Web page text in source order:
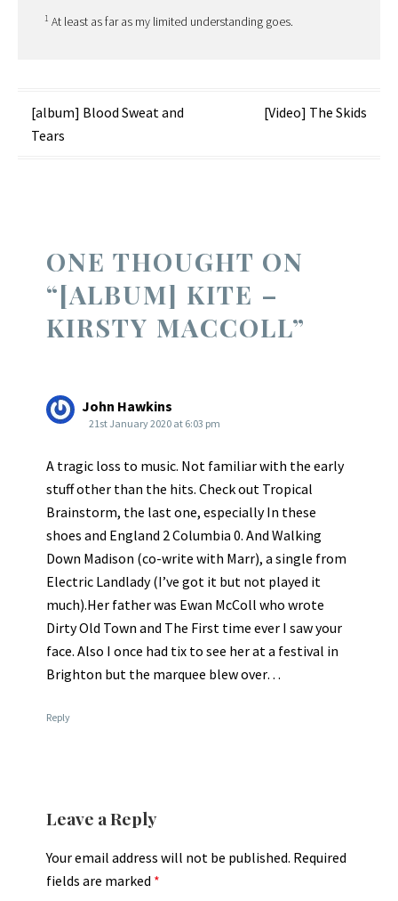
1 At least as far as my limited understanding goes.
Post
navigation
[album] Blood Sweat and
Tears
[Video] The Skids
ONE THOUGHT ON
“[ALBUM] KITE –
KIRSTY MACCOLL”
John Hawkins
21st January 2020 at 6:03 pm
A tragic loss to music. Not familiar with the early
stuff other than the hits. Check out Tropical
Brainstorm, the last one, especially In these
shoes and England 2 Columbia 0. And Walking
Down Madison (co-write with Marr), a single from
Electric Landlady (I’ve got it but not played it
much).Her father was Ewan McColl who wrote
Dirty Old Town and The First time ever I saw your
face. Also I once had tix to see her at a festival in
Brighton but the marquee blew over…
Reply
Leave a Reply
Your email address will not be published. Required
fields are marked *